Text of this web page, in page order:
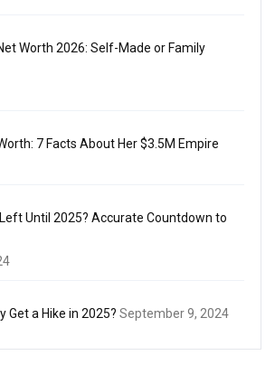
Worth 2026: Self-Made or Family
7 Facts About Her $3.5M Empire
Until 2025? Accurate Countdown to
Get a Hike in 2025? September 9, 2024